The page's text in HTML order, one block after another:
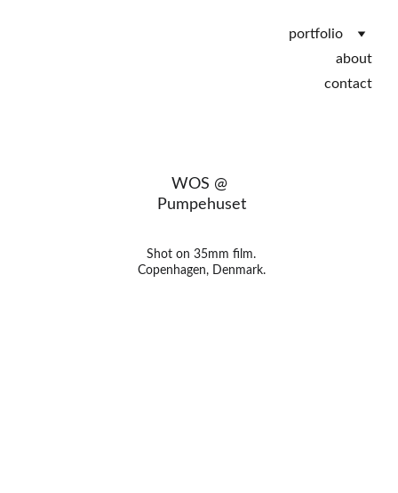
portfolio
about
contact
WOS @
Pumpehuset
Shot on 35mm film.
Copenhagen, Denmark.